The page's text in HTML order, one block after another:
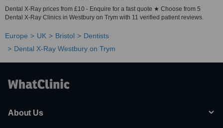
Dental X-Ray prices from £10 - Enquire for a fast quote ★ Choose from 5
Dental X-Ray Clinics in Westbury on Trym with 11 verified patient reviews.
Europe UK Bristol
Dentists
Dental X-Ray Westbury on Trym
About Us